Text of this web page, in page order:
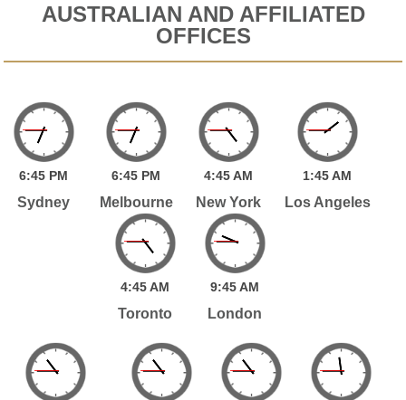
AUSTRALIAN AND AFFILIATED
OFFICES
6:45 PM
Sydney
6:45 PM
Melbourne
4:45AM
New York
1:45AM
Los Angeles
4:45AM
Toronto
9:45AM
London